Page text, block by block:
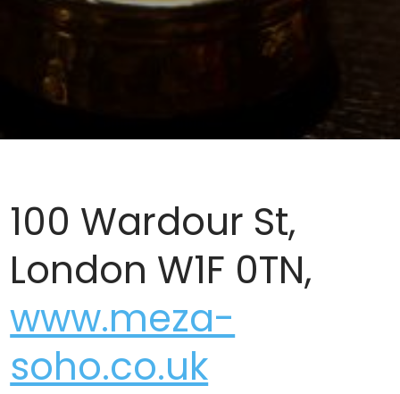
100 Wardour St,
London W1F 0TN,
www.meza-
soho.co.uk